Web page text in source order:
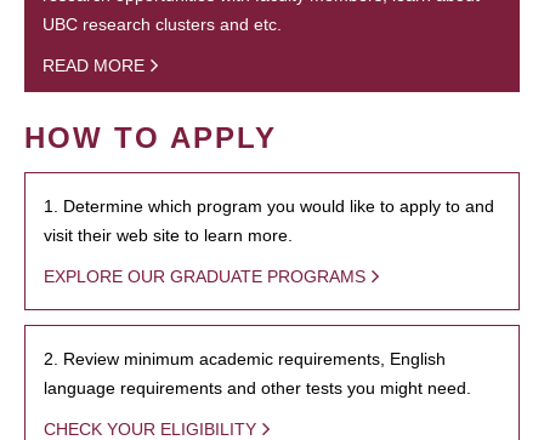
UBC research clusters and etc.
READ MORE
HOW TO APPLY
1. Determine which program you would like to apply to and
visit their web site to learn more.
EXPLORE OUR GRADUATE PROGRAMS
2. Review minimum academic requirements, English
language requirements and other tests you might need.
CHECK YOUR ELIGIBILITY